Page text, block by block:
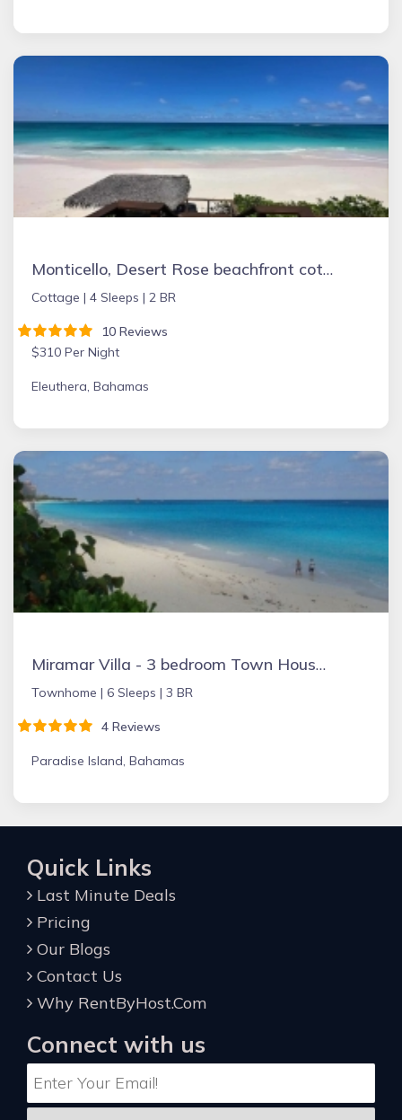
Monticello, Desert Rose beachfront cottage,Tiki Hut & Generator,10% Off 7+nights
Cottage | 4 Sleeps | 2 BR
10 Reviews
$310 Per Night
Eleuthera, Bahamas
Miramar Villa - 3 bedroom Town House, Paradise Island, Ocean Front Property
Townhome | 6 Sleeps | 3 BR
4 Reviews
Paradise Island, Bahamas
Quick Links
Last Minute Deals
Pricing
Our Blogs
Contact Us
Why RentByHost.Com
Connect with us